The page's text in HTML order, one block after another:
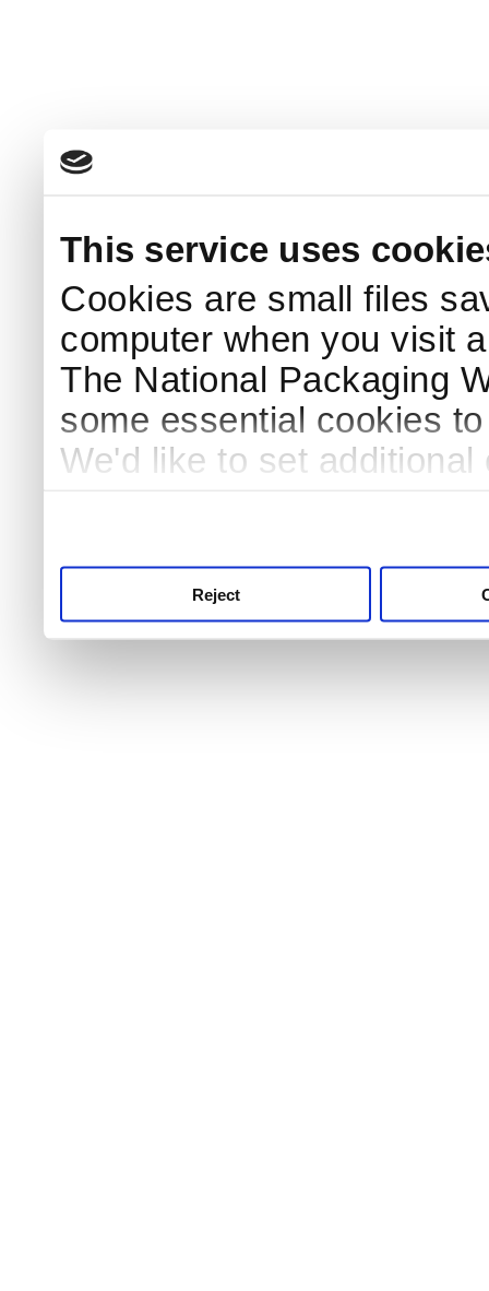
This service uses
Cookies are small files
computer when you visit
The National Packaging
some essential cookies
We'd like to set
Reject